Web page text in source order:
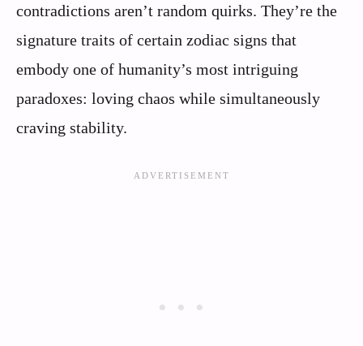
contradictions aren’t random quirks. They’re the
signature traits of certain zodiac signs that
embody one of humanity’s most intriguing
paradoxes: loving chaos while simultaneously
craving stability.